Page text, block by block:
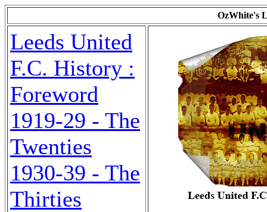
OzWhite's
Leeds United
F.C. History :
Foreword
1919-29 - The
Twenties
1930-39 - The
Thirties